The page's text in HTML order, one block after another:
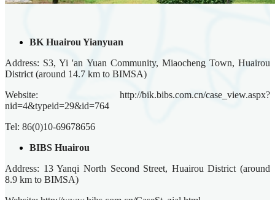
BK Huairou Yianyuan
Address: S3, Yi 'an Yuan Community, Miaocheng Town, Huairou
District (around 14.7 km to BIMSA)
Website: http://bik.bibs.com.cn/case_view.aspx?
nid=4&typeid=29&id=764
Tel: 86(0)10-69678656
BIBS Huairou
Address: 13 Yanqi North Second Street, Huairou District (around
8.9 km to BIMSA)